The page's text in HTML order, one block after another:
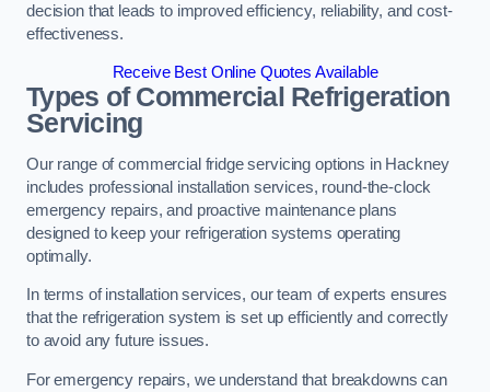
decision that leads to improved efficiency, reliability, and cost-
effectiveness.
Receive Best Online Quotes Available
Types of Commercial Refrigeration
Servicing
Our range of commercial fridge servicing options in Hackney
includes professional installation services, round-the-clock
emergency repairs, and proactive maintenance plans
designed to keep your refrigeration systems operating
optimally.
In terms of installation services, our team of experts ensures
that the refrigeration system is set up efficiently and correctly
to avoid any future issues.
For emergency repairs, we understand that breakdowns can